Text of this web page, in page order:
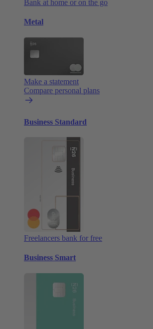
Bank at home or on the go
Metal
Make a statement
Compare personal plans
Business Standard
Freelancers bank for free
Business Smart